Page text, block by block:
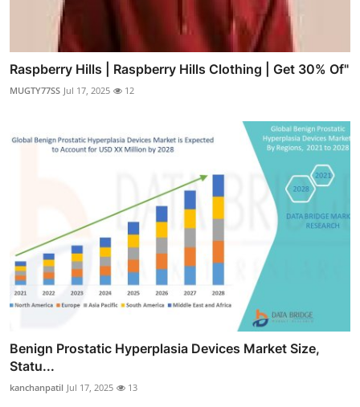
Raspberry Hills | Raspberry Hills Clothing | Get 30% Of"
MUGTY77SS Jul 17, 2025 12
Benign Prostatic Hyperplasia Devices Market Size,
Statu...
kanchanpatil Jul 17, 2025 13